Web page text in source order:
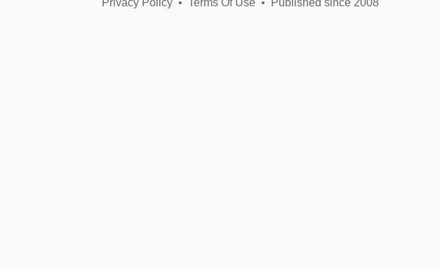
Privacy Policy• Terms Of Use• Published since 2008